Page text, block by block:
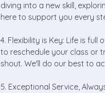
diving into a new skill,
here to support you every
4. Flexibility is Key: Life is
to reschedule your class or
shout. We'll do our best to
5. Exceptional Service,